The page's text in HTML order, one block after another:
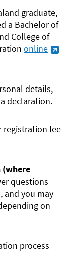
graduate,
a Bachelor of
College of
online
details,
declaration.
registration fee
questions
and you may
on
process